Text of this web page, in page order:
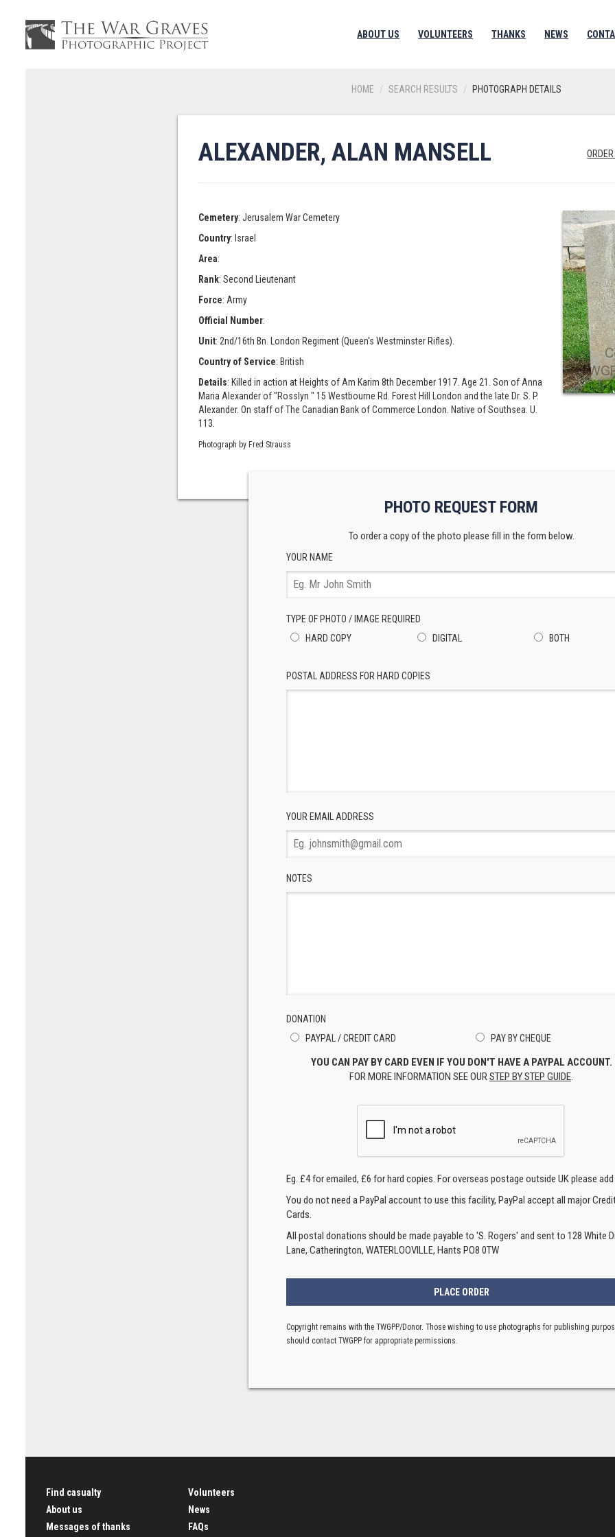
ABOUT US VOLUNTEERS THANKS NEWS
HOME SEARCH RESULTS PHOTOGRAPH DETAILS
ALEXANDER, ALAN MANSELL
Cemetery: Jerusalem War Cemetery
Country: Israel
Area:
Rank: Second Lieutenant
Force: Army
Official Number:
Unit: 2nd/16th Bn. London Regiment (Queen's Westminster Rifles).
Country of Service: British
Details: Killed in action at Heights of Am Karim 8th December 1917. Age 21. Son of Anna
Maria Alexander of "Rosslyn " 15 Westbourne Rd. Forest Hill London and the late Dr. S. P.
Alexander. On staff of The Canadian Bank of Commerce London. Native of Southsea. U.
113.
Photograph by Fred Strauss
PHOTO REQUEST FORM
To order a copy of the photo please fill in the form below.
YOUR NAME
TYPE OF PHOTO / IMAGE REQUIRED
HARD COPY
DIGITAL BOTH
POSTAL ADDRESS FOR HARD COPIES
YOUR EMAIL ADDRESS
NOTES
DONATION
PAYPAL / CREDIT CARD
PAY BY CHEQUE
YOU CAN PAY BY CARD EVEN IF YOU DON'T HAVE A PAYPAL ACCOUNT.
FOR MORE INFORMATION SEE OURSTEP BY STEP GUIDE.
Eg. £4 for emailed, £6 for hard copies. For overseas postage outside UK please add
You do not need a PayPal account to use this facility, PayPal accept all major
Cards.
All postal donations should be made payable to 'S. Rogers' and sent to 128 White
Lane, Catherington, WATERLOOVILLE, Hants PO8 0TW
Copyright remains with the TWGPP/Donor. Those wishing to use photographs for publishing
should contact TWGPP for appropriate permissions.
Find casualty
About us
Messages of thanks
Volunteers
News
FAQs